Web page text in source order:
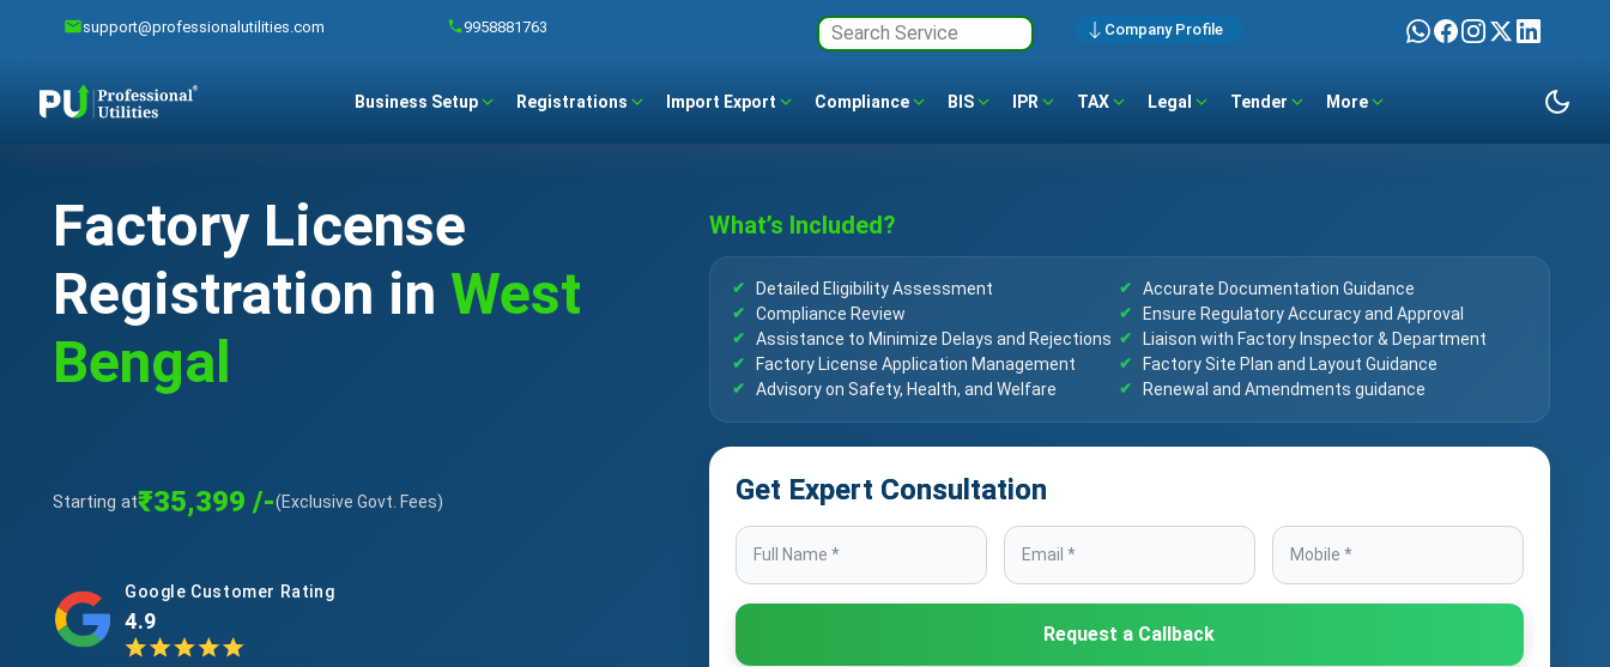
support@professionalutilities.com 9958881763 Company Profile
Business Setup Registrations Import Export Compliance BIS IPR TAX Legal Tender More
Factory License
Registration in West
Bengal
Starting at₹35,399 /-(Exclusive Govt. Fees)
Google Customer Rating
4.9
What’s Included?
Detailed Eligibility Assessment
Accurate Documentation Guidance
Compliance Review
Ensure Regulatory Accuracy and Approval
Assistance to Minimize Delays and Rejections
Liaison with Factory Inspector & Department
Factory License Application Management
Factory Site Plan and Layout Guidance
Advisory on Safety, Health, and Welfare
Renewal and Amendments guidance
Get Expert Consultation
Request a Callback